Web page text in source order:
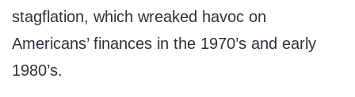
stagflation, which wreaked havoc on
Americans’ finances in the 1970’s and early
1980’s.